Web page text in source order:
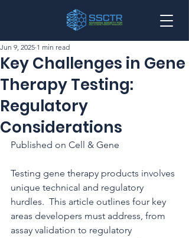
Key Challenges in Gene
Therapy Testing:
Regulatory
Considerations
Jun 9, 2025 1 min read
Published on Cell & Gene
Testing gene therapy products involves
unique technical and regulatory
hurdles.  This article outlines four key
areas developers must address, from
assay validation to regulatory